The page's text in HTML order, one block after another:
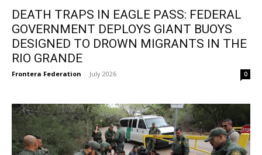
DEATH TRAPS IN EAGLE PASS: FEDERAL
GOVERNMENT DEPLOYS GIANT BUOYS
DESIGNED TO DROWN MIGRANTS IN THE
RIO GRANDE
Frontera Federation - July 2026 0